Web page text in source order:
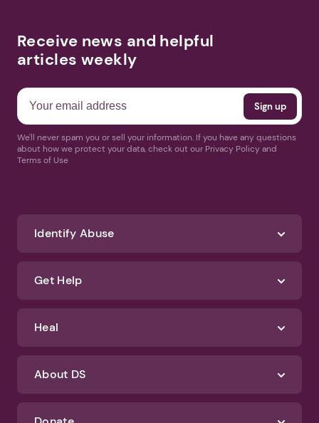
Receive news and helpful
articles weekly
We'll never spam you or sell your information. If you have any questions
about how we protect your data, check out our Privacy Policy and
Terms of Use
Identify Abuse
Get Help
Heal
About DS